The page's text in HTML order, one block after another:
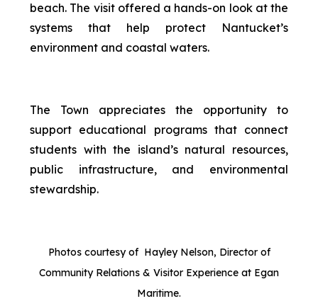
beach. The visit offered a hands-on look at the
systems that help protect Nantucket’s
environment and coastal waters.
The Town appreciates the opportunity to
support educational programs that connect
students with the island’s natural resources,
public infrastructure, and environmental
stewardship.
Photos courtesy of Hayley Nelson, Director of
Community Relations & Visitor Experience at Egan
Maritime.